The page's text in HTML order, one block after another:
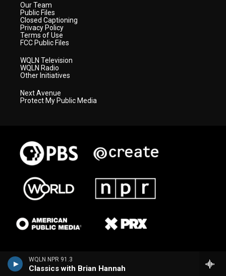
WQLN NPR 91.3
Classics with Brian Hannah
Our Team
Public Files
Closed Captioning
Privacy Policy
Terms of Use
FCC Public Files
WQLN Television
WQLN Radio
Other Initiatives
Next Avenue
Protect My Public Media